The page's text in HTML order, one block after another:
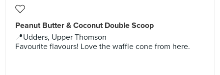
Peanut Butter & Coconut Double Scoop
📍Udders, Upper Thomson
Favourite flavours! Love the waffle cone from here.